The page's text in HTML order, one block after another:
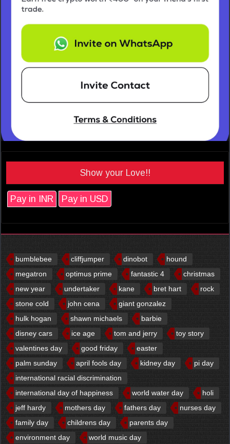
Show your Love!!
Pay in INR Pay in USD
bumblebee cliffjumper dinobot
hound
megatron
optimus prime fantastic 4
christmas
new year
undertaker kane bret hart
rock
stone cold
john cena
giant gonzalez
hulk hogan
shawn michaels
barbie
disney cars
ice age tom and jerry
toy story
valentines day
good friday
easter
palm sunday
april fools day kidney day
pi day
international racial discrimination
international day of happiness
world water day
holi
jeff hardy
mothers day fathers day
nurses day
family day
childrens day
parents day
environment day
world music day